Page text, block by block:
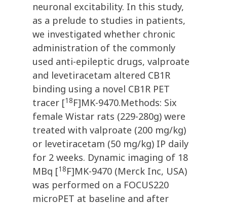
neuronal excitability. In this study,
as a prelude to studies in patients,
we investigated whether chronic
administration of the commonly
used anti-epileptic drugs, valproate
and levetiracetam altered CB1R
binding using a novel CB1R PET
tracer [18F]MK-9470.Methods: Six
female Wistar rats (229-280g) were
treated with valproate (200 mg/kg)
or levetiracetam (50 mg/kg) IP daily
for 2 weeks. Dynamic imaging of 18
MBq [18F]MK-9470 (Merck Inc, USA)
was performed on a FOCUS220
microPET at baseline and after